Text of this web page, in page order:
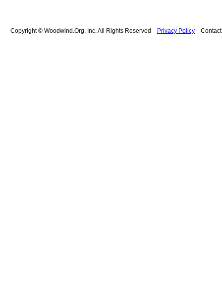
Copyright © Woodwind.Org, Inc. All Rights Reserved Privacy Policy